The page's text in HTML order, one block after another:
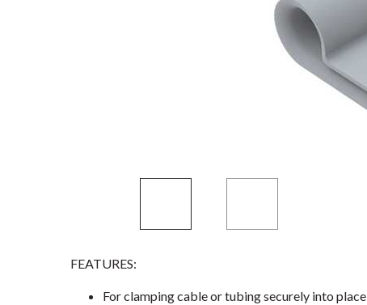
FEATURES:
For clamping cable or tubing securely into place